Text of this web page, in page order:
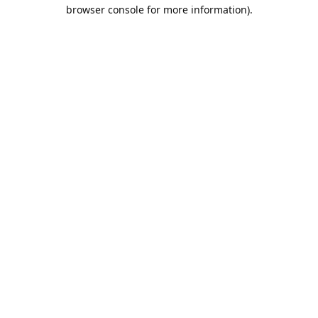
browser console for more information).